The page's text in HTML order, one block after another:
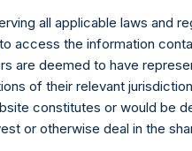
Releases
all applicable laws and
access the information
are deemed to have
of their relevant
constitutes or would be
or otherwise deal in the